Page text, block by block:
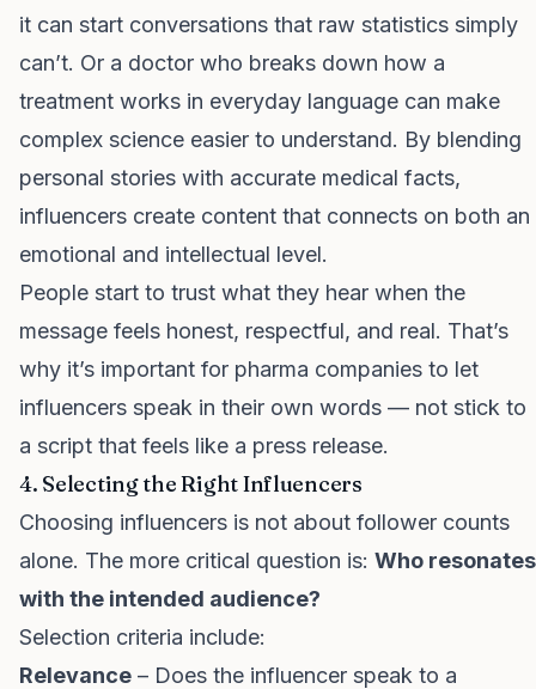
it can start conversations that raw statistics simply
can’t. Or a doctor who breaks down how a
treatment works in everyday language can make
complex science easier to understand. By blending
personal stories with accurate medical facts,
influencers create content that connects on both an
emotional and intellectual level.
People start to trust what they hear when the
message feels honest, respectful, and real. That’s
why it’s important for pharma companies to let
influencers speak in their own words — not stick to
a script that feels like a press release.
4. Selecting the Right Influencers
Choosing influencers is not about follower counts
alone. The more critical question is: Who resonates
with the intended audience?
Selection criteria include:
Relevance – Does the influencer speak to a